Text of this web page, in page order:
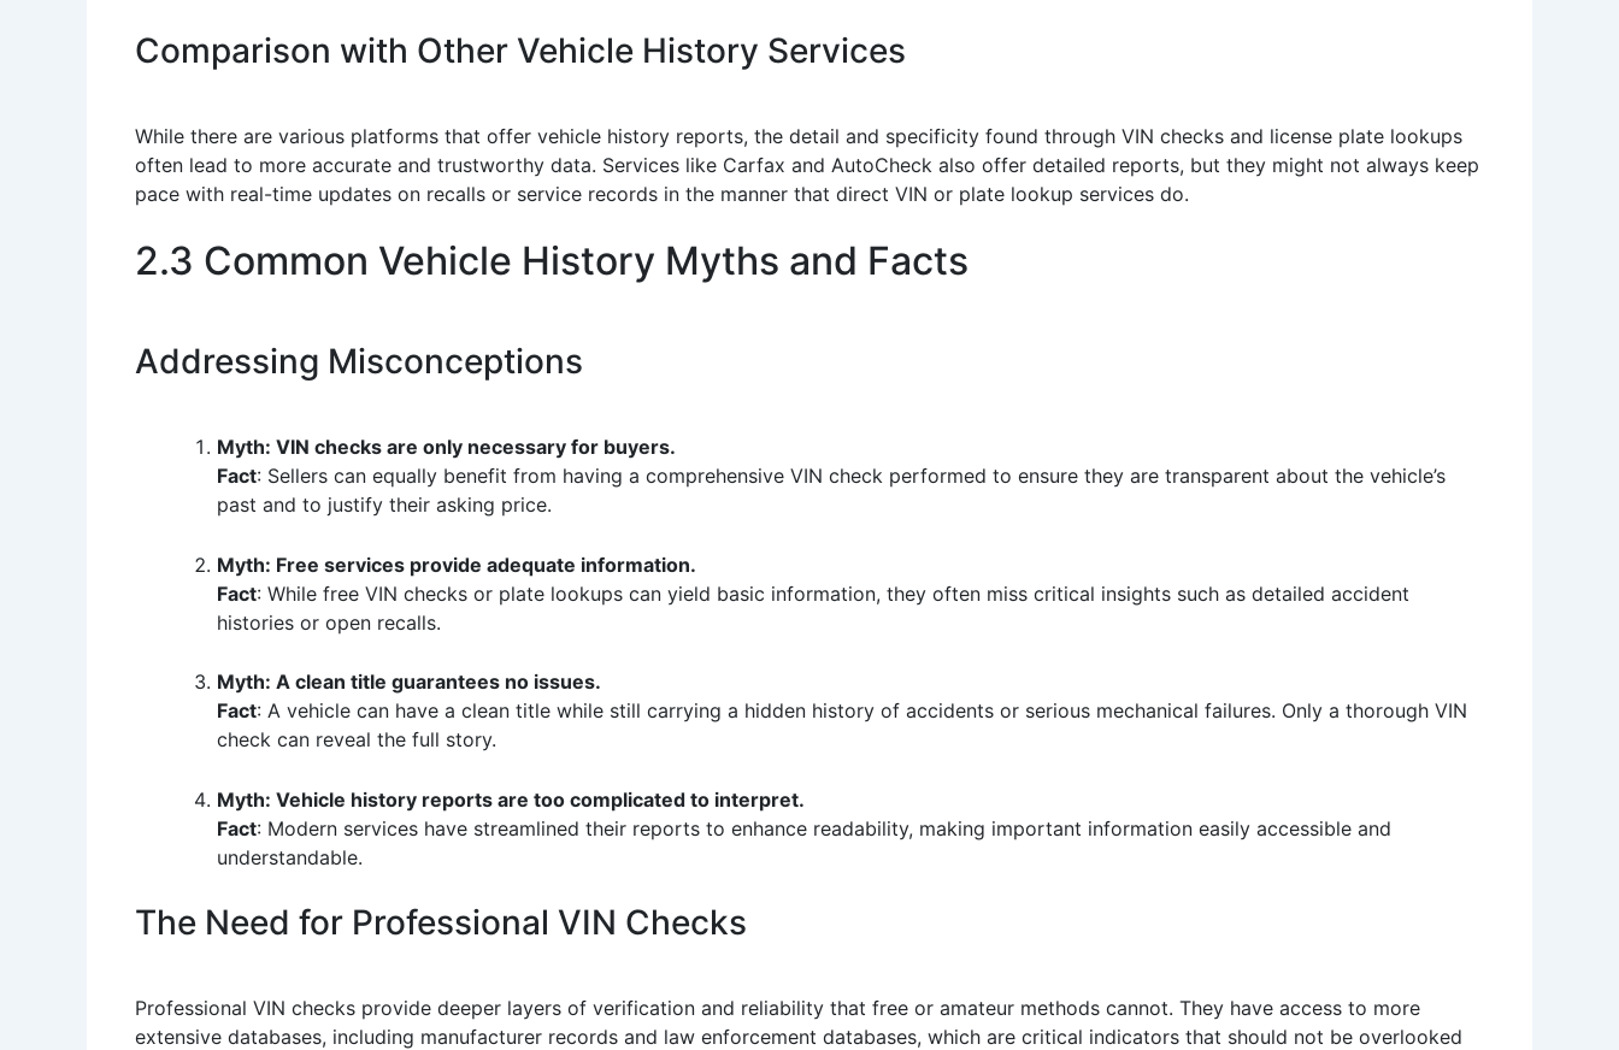
Comparison with Other Vehicle History Services
While there are various platforms that offer vehicle history reports, the detail and specificity found through VIN checks and license plate lookups
often lead to more accurate and trustworthy data. Services like Carfax and AutoCheck also offer detailed reports, but they might not always keep
pace with real-time updates on recalls or service records in the manner that direct VIN or plate lookup services do.
2.3 Common Vehicle History Myths and Facts
Addressing Misconceptions
Myth: VIN checks are only necessary for buyers.
Fact: Sellers can equally benefit from having a comprehensive VIN check performed to ensure they are transparent about the vehicle’s
past and to justify their asking price.
Myth: Free services provide adequate information.
Fact: While free VIN checks or plate lookups can yield basic information, they often miss critical insights such as detailed accident
histories or open recalls.
Myth: A clean title guarantees no issues.
Fact: A vehicle can have a clean title while still carrying a hidden history of accidents or serious mechanical failures. Only a thorough VIN
check can reveal the full story.
Myth: Vehicle history reports are too complicated to interpret.
Fact: Modern services have streamlined their reports to enhance readability, making important information easily accessible and
understandable.
The Need for Professional VIN Checks
Professional VIN checks provide deeper layers of verification and reliability that free or amateur methods cannot. They have access to more
extensive databases, including manufacturer records and law enforcement databases, which are critical indicators that should not be overlooked